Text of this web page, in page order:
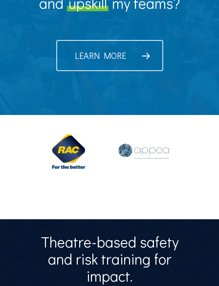
LEARN MORE
Theatre-based safety
and risk training for
impact.